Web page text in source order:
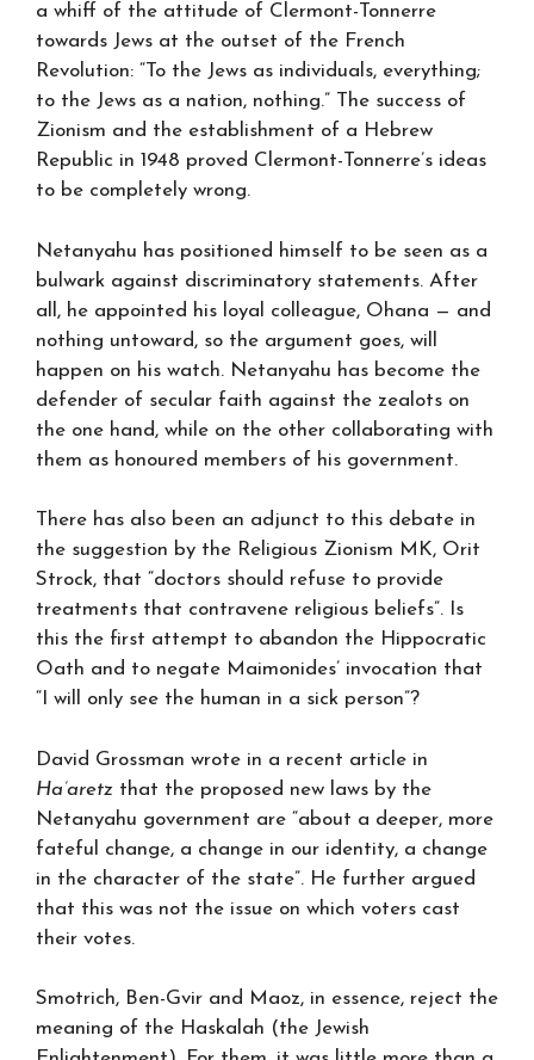
a whiff of the attitude of Clermont-Tonnerre
towards Jews at the outset of the French
Revolution: “To the Jews as individuals, everything;
to the Jews as a nation, nothing.” The success of
Zionism and the establishment of a Hebrew
Republic in 1948 proved Clermont-Tonnerre’s ideas
to be completely wrong.
Netanyahu has positioned himself to be seen as a
bulwark against discriminatory statements. After
all, he appointed his loyal colleague, Ohana — and
nothing untoward, so the argument goes, will
happen on his watch. Netanyahu has become the
defender of secular faith against the zealots on
the one hand, while on the other collaborating with
them as honoured members of his government.
There has also been an adjunct to this debate in
the suggestion by the Religious Zionism MK, Orit
Strock, that “doctors should refuse to provide
treatments that contravene religious beliefs”. Is
this the first attempt to abandon the Hippocratic
Oath and to negate Maimonides’ invocation that
“I will only see the human in a sick person”?
David Grossman wrote in a recent article in
Ha’aretz that the proposed new laws by the
Netanyahu government are “about a deeper, more
fateful change, a change in our identity, a change
in the character of the state”. He further argued
that this was not the issue on which voters cast
their votes.
Smotrich, Ben-Gvir and Maoz, in essence, reject the
meaning of the Haskalah (the Jewish